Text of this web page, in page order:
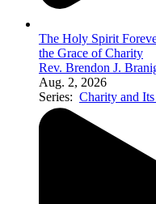
The Holy Spirit
the Grace of Charity
Rev. Brendon J.
Aug. 2, 2026
Series: Charity and